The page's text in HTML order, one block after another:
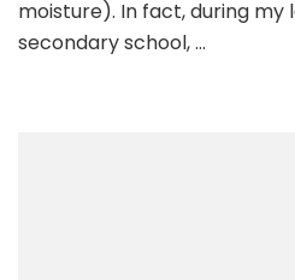
moisture). In fact, during
secondary school, …